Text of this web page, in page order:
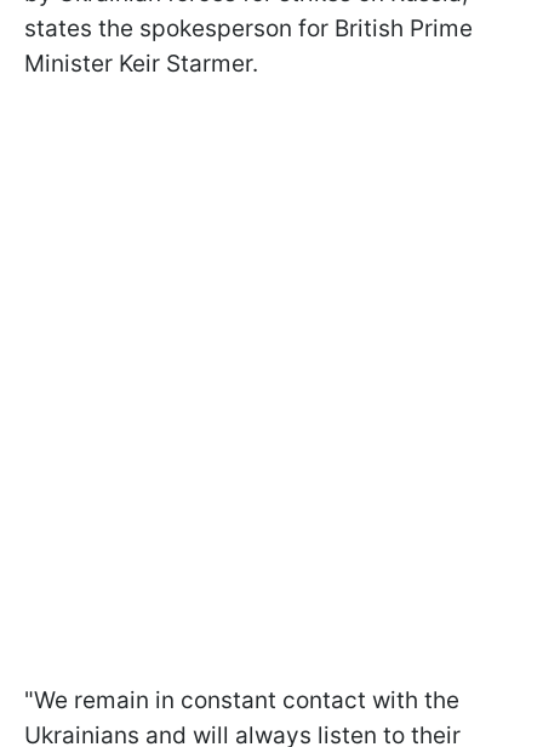
states the spokesperson for British Prime
Minister Keir Starmer.
"We remain in constant contact with the
Ukrainians and will always listen to their